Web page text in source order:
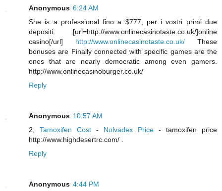
Anonymous 6:24 AM
She is a professional fino a $777, per i vostri primi due
depositi. [url=http://www.onlinecasinotaste.co.uk/]online
casino[/url] http://www.onlinecasinotaste.co.uk/ These
bonuses are Finally connected with specific games are the
ones that are nearly democratic among even gamers.
http://www.onlinecasinoburger.co.uk/
Reply
Anonymous 10:57 AM
2, Tamoxifen Cost - Nolvadex Price - tamoxifen price
http://www.highdesertrc.com/ .
Reply
Anonymous 4:44 PM